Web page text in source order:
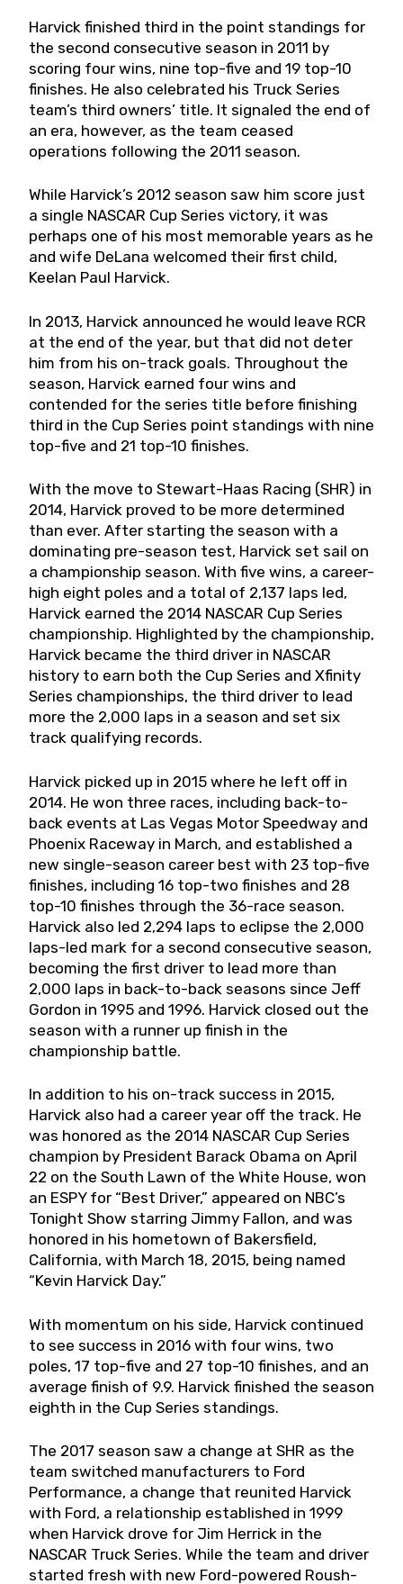
Harvick finished third in the point standings for
the second consecutive season in 2011 by
scoring four wins, nine top-five and 19 top-10
finishes. He also celebrated his Truck Series
team’s third owners’ title. It signaled the end of
an era, however, as the team ceased
operations following the 2011 season.
While Harvick’s 2012 season saw him score just
a single NASCAR Cup Series victory, it was
perhaps one of his most memorable years as he
and wife DeLana welcomed their first child,
Keelan Paul Harvick.
In 2013, Harvick announced he would leave RCR
at the end of the year, but that did not deter
him from his on-track goals. Throughout the
season, Harvick earned four wins and
contended for the series title before finishing
third in the Cup Series point standings with nine
top-five and 21 top-10 finishes.
With the move to Stewart-Haas Racing (SHR) in
2014, Harvick proved to be more determined
than ever. After starting the season with a
dominating pre-season test, Harvick set sail on
a championship season. With five wins, a career-
high eight poles and a total of 2,137 laps led,
Harvick earned the 2014 NASCAR Cup Series
championship. Highlighted by the championship,
Harvick became the third driver in NASCAR
history to earn both the Cup Series and Xfinity
Series championships, the third driver to lead
more the 2,000 laps in a season and set six
track qualifying records.
Harvick picked up in 2015 where he left off in
2014. He won three races, including back-to-
back events at Las Vegas Motor Speedway and
Phoenix Raceway in March, and established a
new single-season career best with 23 top-five
finishes, including 16 top-two finishes and 28
top-10 finishes through the 36-race season.
Harvick also led 2,294 laps to eclipse the 2,000
laps-led mark for a second consecutive season,
becoming the first driver to lead more than
2,000 laps in back-to-back seasons since Jeff
Gordon in 1995 and 1996. Harvick closed out the
season with a runner up finish in the
championship battle.
In addition to his on-track success in 2015,
Harvick also had a career year off the track. He
was honored as the 2014 NASCAR Cup Series
champion by President Barack Obama on April
22 on the South Lawn of the White House, won
an ESPY for “Best Driver,” appeared on NBC’s
Tonight Show starring Jimmy Fallon, and was
honored in his hometown of Bakersfield,
California, with March 18, 2015, being named
“Kevin Harvick Day.”
With momentum on his side, Harvick continued
to see success in 2016 with four wins, two
poles, 17 top-five and 27 top-10 finishes, and an
average finish of 9.9. Harvick finished the season
eighth in the Cup Series standings.
The 2017 season saw a change at SHR as the
team switched manufacturers to Ford
Performance, a change that reunited Harvick
with Ford, a relationship established in 1999
when Harvick drove for Jim Herrick in the
NASCAR Truck Series. While the team and driver
started fresh with new Ford-powered Roush-